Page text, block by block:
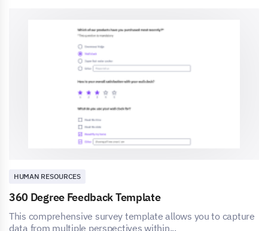
HUMAN RESOURCES
360 Degree Feedback Template
This comprehensive survey template allows you to capture
data from multiple perspectives within...